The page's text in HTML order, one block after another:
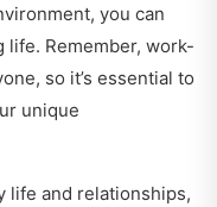
you can
life. Remember, work-
so it’s essential to
unique
life and relationships,